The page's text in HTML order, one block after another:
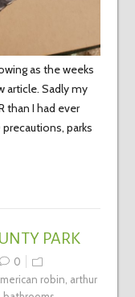
as the weeks
article. Sadly my
than I had ever
parks
PARK
0
robin, arthur